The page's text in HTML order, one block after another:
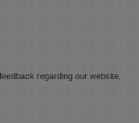
regarding our website,